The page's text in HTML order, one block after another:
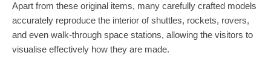
Apart from these original items, many carefully crafted models
accurately reproduce the interior of shuttles, rockets, rovers,
and even walk-through space stations, allowing the visitors to
visualise effectively how they are made.